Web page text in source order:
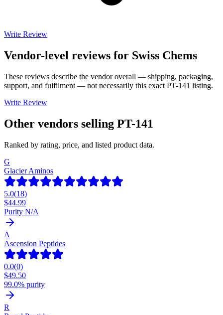
Write Review
Vendor-level reviews for Swiss Chems
These reviews describe the vendor overall — shipping, packaging,
support, and fulfilment — not necessarily this exact PT-141 listing.
Write Review
Other vendors selling PT-141
Ranked by rating, price, and listed product data.
G
Glacier Aminos
5.0(18)
$44.99
Purity N/A
A
Ascension Peptides
0.0(0)
$49.50
99.0% purity
R